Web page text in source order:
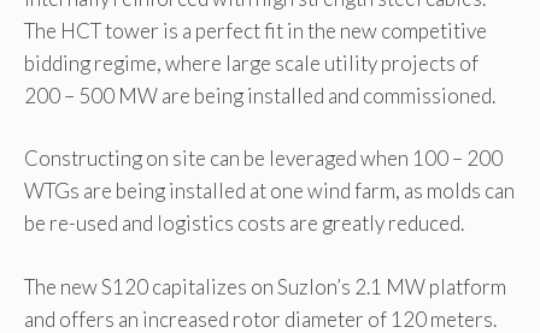
The HCT tower is a perfect fit in the new competitive
bidding regime, where large scale utility projects of
200 – 500 MW are being installed and commissioned.
Constructing on site can be leveraged when 100 – 200
WTGs are being installed at one wind farm, as molds can
be re-used and logistics costs are greatly reduced.
The new S120 capitalizes on Suzlon’s 2.1 MW platform
and offers an increased rotor diameter of 120 meters.